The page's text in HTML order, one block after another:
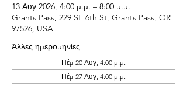
13 Αυγ 2026, 4:00 μ.μ. – 8:00 μ.μ.
Grants Pass, 229 SE 6th St, Grants Pass, OR
97526, USA
Άλλες ημερομηνίες
Πέμ 20 Αυγ, 4:00 μ.μ.
Πέμ 27 Αυγ, 4:00 μ.μ.